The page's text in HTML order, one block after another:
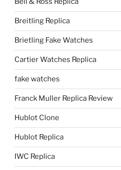
Breitling Replica
Brietling Fake Watches
Cartier Watches Replica
fake watches
Franck Muller Replica Review
Hublot Clone
Hublot Replica
IWC Replica